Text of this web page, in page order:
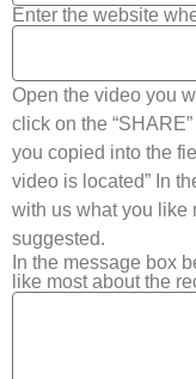
Enter the website
Open the video you
click on the
you copied into the
video is located” In
with us what you like
suggested.
In the message box
like most about the